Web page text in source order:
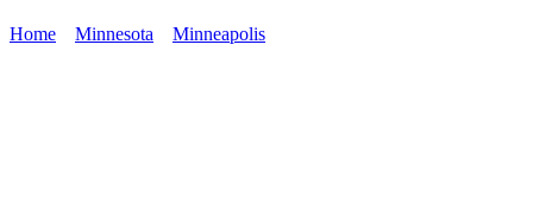
Home Minnesota Minneapolis